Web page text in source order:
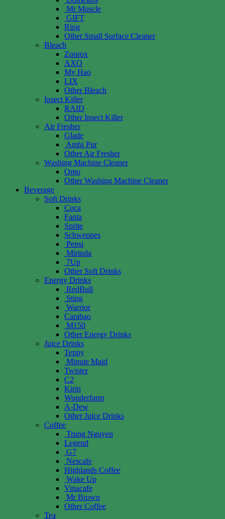
Mr Muscle
GIFT
Ring
Other Small Surface Cleaner
Bleach
Zonrox
AXO
My Hao
LIX
Other Bleach
Insect Killer
RAID
Other Insect Killer
Air Fresher
Glade
Ambi Pur
Other Air Fresher
Washing Machine Cleaner
Omo
Other Washing Machine Cleaner
Beverage
Soft Drinks
Coca
Fanta
Sprite
Schweppes
Pepsi
Mirinda
7Up
Other Soft Drinks
Energy Drinks
RedBull
Sting
Warrior
Carabao
M150
Other Energy Drinks
Juice Drinks
Teppy
Minute Maid
Twister
C2
Kirin
Wonderfarm
A-Dew
Other Juice Drinks
Coffee
Trung Nguyen
Legend
G7
Nescafe
Highlands Coffee
Wake Up
Vinacafe
Mr Brown
Other Coffee
Tea